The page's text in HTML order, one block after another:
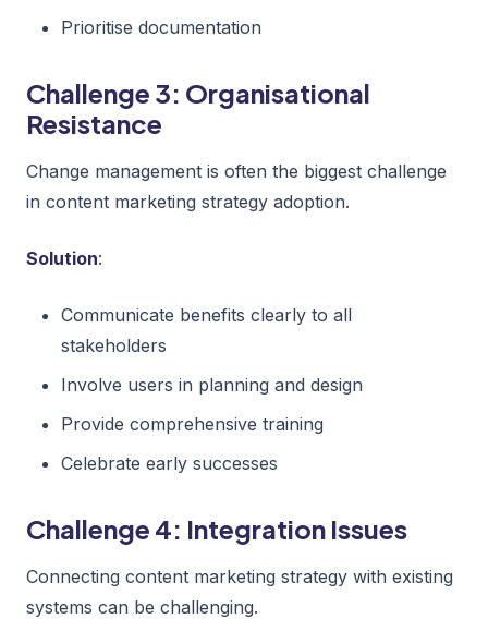
Prioritise documentation
Challenge 3: Organisational
Resistance
Change management is often the biggest challenge
in content marketing strategy adoption.
Solution:
Communicate benefits clearly to all
stakeholders
Involve users in planning and design
Provide comprehensive training
Celebrate early successes
Challenge 4: Integration Issues
Connecting content marketing strategy with existing
systems can be challenging.